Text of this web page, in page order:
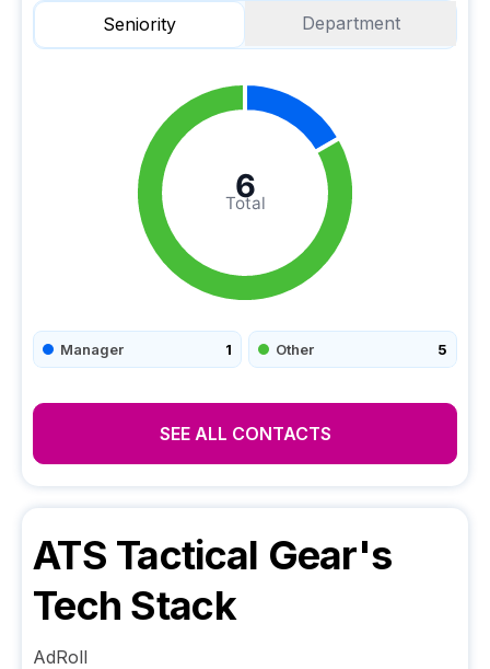
Seniority Department
Total
6
Manager 1 Other 5
SEE ALL CONTACTS
ATS Tactical Gear's
Tech Stack
AdRoll